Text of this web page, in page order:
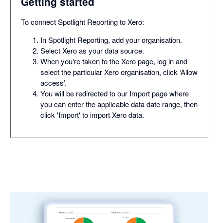
To connect Spotlight Reporting to Xero:
In Spotlight Reporting, add your organisation.
Select Xero as your data source.
When you're taken to the Xero page, log in and
select the particular Xero organisation, click ‘Allow
access’.
You will be redirected to our Import page where
you can enter the applicable data date range, then
click 'Import' to import Xero data.